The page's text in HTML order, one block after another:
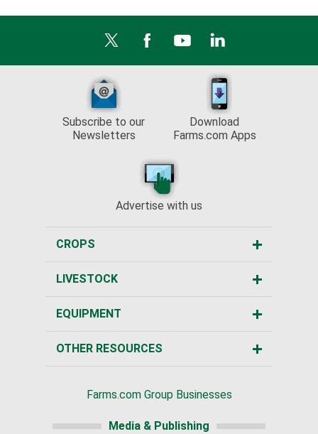
Subscribe to our
Newsletters
Download
Farms.com Apps
Advertise with us
CROPS
LIVESTOCK
EQUIPMENT
OTHER RESOURCES
Farms.com Group Businesses
Media & Publishing